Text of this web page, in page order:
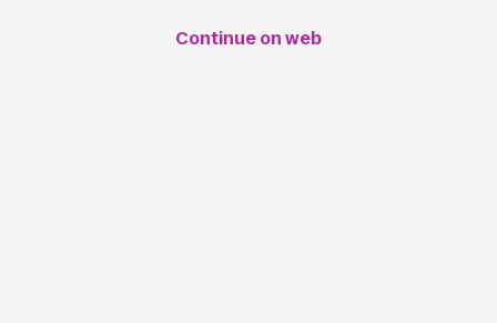
Continue on web